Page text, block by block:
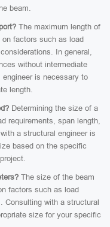
beam.
The maximum length of
factors such as load
In general,
without intermediate
is necessary to
length.
Determining the size of a
requirements, span length,
a structural engineer is
based on the specific
The size of the beam
factors such as load
Consulting with a structural
size for your specific